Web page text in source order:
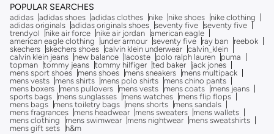
POPULAR SEARCHES
adidas adidas shoes adidas clothes nike nike shoes
nike clothing
adidas originals adidas originals shoes seventy five seventy five
trendyol
nike air force nike air jordan american eagle
american eagle clothing
under armour seventy five ray ban
reebok
skechers skechers shoes calvin klein underwear calvin_klein
calvin klein jeans
new balance lacoste polo ralph lauren
puma
topman tommy jeans tommy hilfiger ted baker
jack jones
mens sport shoes
mens shoes mens sneakers
mens multipack
mens vests
mens shirts mens polo shirts
mens chino pants
mens boxers
mens pullovers mens vests mens coats
mens jeans
sports bags
mens sunglasses mens watches
mens flip flops
mens bags
mens toiletry bags mens shorts
mens sandals
mens fragrances
mens headwear mens sweaters
mens wallets
mens clothing
mens swimwear mens nightwear
mens sweatshirts
mens gift sets
h&m